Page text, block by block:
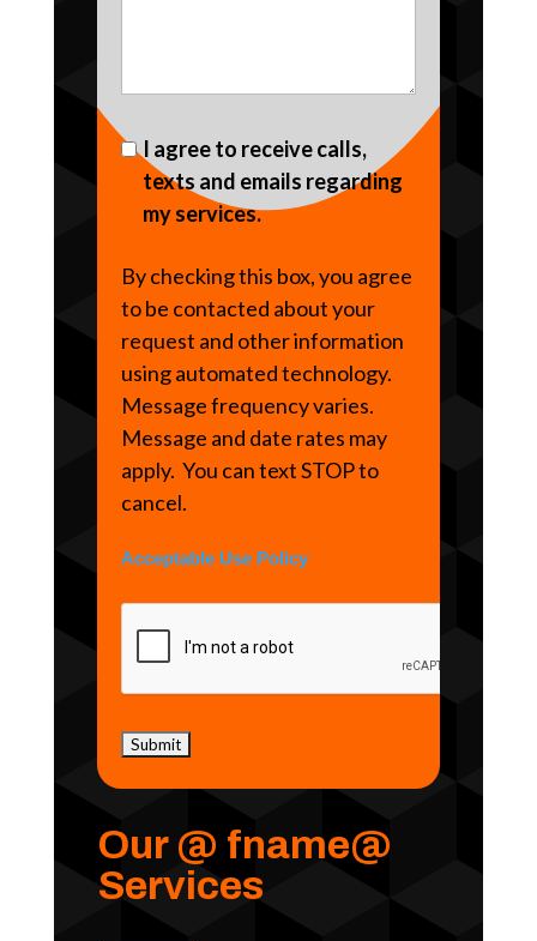
I agree to receive calls,
texts and emails regarding
my services.
By checking this box, you agree
to be contacted about your
request and other information
using automated technology.
Message frequency varies.
Message and date rates may
apply. You can text STOP to
cancel.
Acceptable Use Policy
Our @ fname@
Services